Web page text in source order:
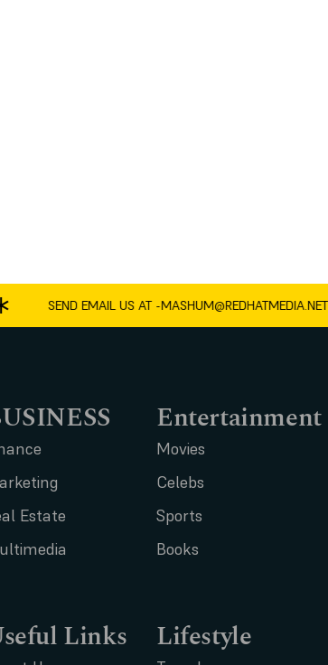
SEND EMAIL US AT -MASHUM@REDHATMEDIA.NET
Estate
Links
Entertainment
Movies
Celebs
Sports
Books
Lifestyle